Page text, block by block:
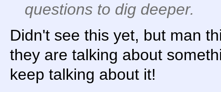
questions to dig deeper.
Didn't see this yet, but man
they are talking about
keep talking about it!